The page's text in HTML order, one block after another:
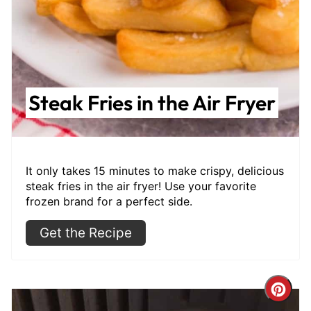
Steak Fries in the Air Fryer
It only takes 15 minutes to make crispy, delicious
steak fries in the air fryer! Use your favorite
frozen brand for a perfect side.
Get the Recipe